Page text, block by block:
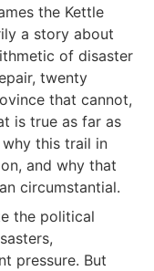
the Kettle
a story about
of disaster
twenty
that cannot,
is true as far as
this trail in
and why that
circumstantial.
the political
pressure. But